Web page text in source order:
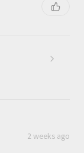
2 weeks ago